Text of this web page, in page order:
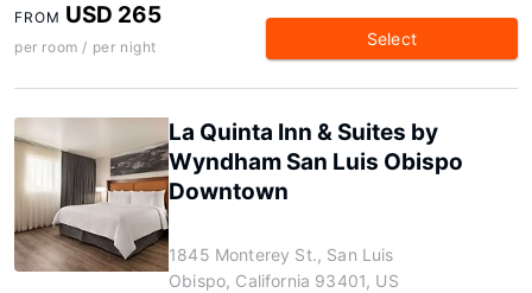
FROM USD 265
per room / per night Select
La Quinta Inn & Suites by
Wyndham San Luis Obispo
Downtown
1845 Monterey St., San Luis
Obispo, California 93401, US